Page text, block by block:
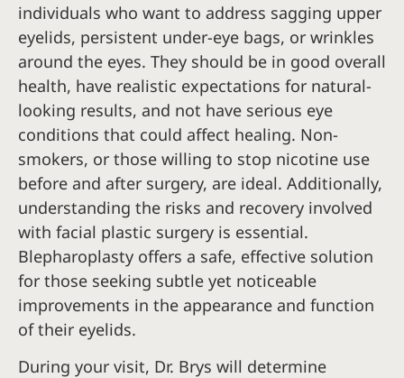
individuals who want to address sagging upper
eyelids, persistent under-eye bags, or wrinkles
around the eyes. They should be in good overall
health, have realistic expectations for natural-
looking results, and not have serious eye
conditions that could affect healing. Non-
smokers, or those willing to stop nicotine use
before and after surgery, are ideal. Additionally,
understanding the risks and recovery involved
with facial plastic surgery is essential.
Blepharoplasty offers a safe, effective solution
for those seeking subtle yet noticeable
improvements in the appearance and function
of their eyelids.
During your visit, Dr. Brys will determine